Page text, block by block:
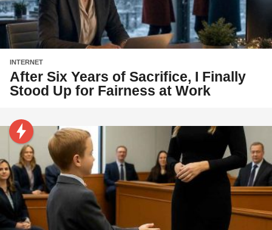
INTERNET
After Six Years of Sacrifice, I Finally
Stood Up for Fairness at Work